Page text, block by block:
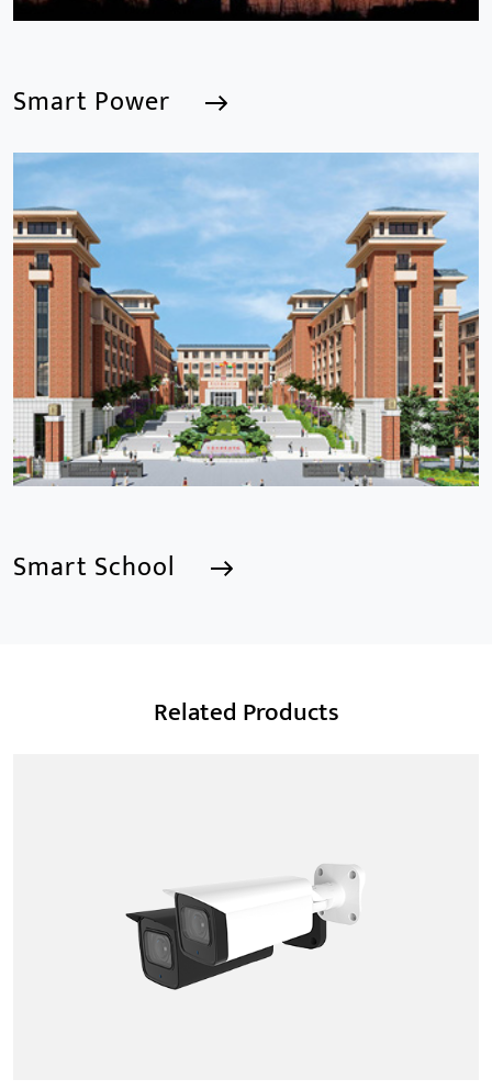
Smart Power
Smart Power
We are a Professional CCTV Products Manufacturer,
focusing mainly on the CCTV industry for 15
years.provides a series of intelligent video products
and software including AI IPC, AI NVR
Smart School
Related Products